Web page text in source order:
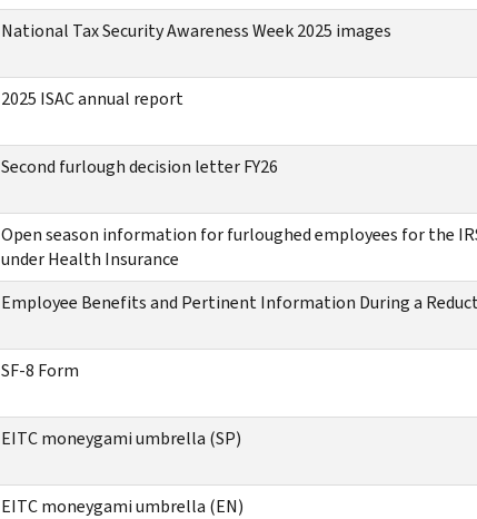
National Tax Security Awareness Week 2025 images
2025 ISAC annual report
Second furlough decision letter FY26
Open season information for furloughed employees for the
under Health Insurance
Employee Benefits and Pertinent Information During a
SF-8 Form
EITC moneygami umbrella (SP)
EITC moneygami umbrella (EN)